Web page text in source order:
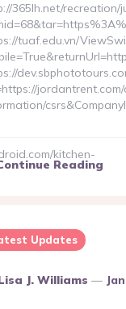
365lh.net/recreation/
tuaf.edu.vn/
jordantrent.com/
Reading
kitchen-
Updates
J. Williams